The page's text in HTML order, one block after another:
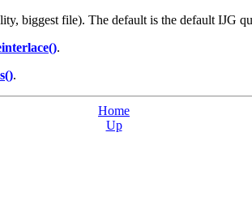
biggest file). The default is the default IJG
.
.
Home
Up